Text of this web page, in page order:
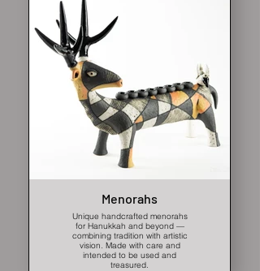
Menorahs
Unique handcrafted menorahs
for Hanukkah and beyond —
combining tradition with artistic
vision. Made with care and
intended to be used and
treasured.